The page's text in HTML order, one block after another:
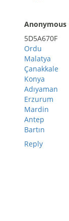
Anonymous
5D5A670F
Ordu
Malatya
Çanakkale
Konya
Adıyaman
Erzurum
Mardin
Antep
Bartın
Reply